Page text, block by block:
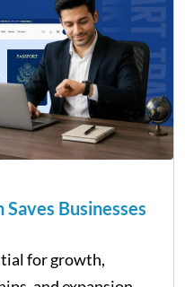
Businesses
for growth,